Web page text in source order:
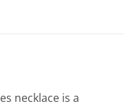
necklace is a